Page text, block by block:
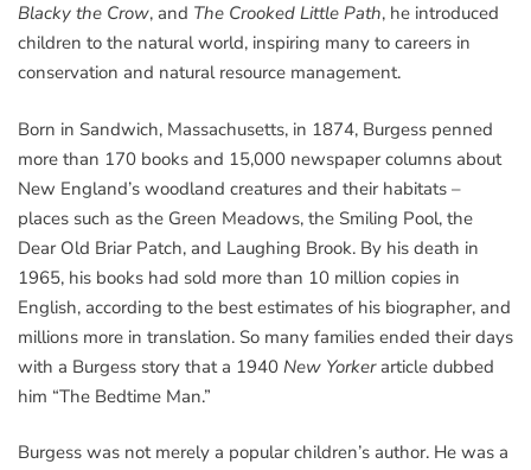
Blacky the Crow, and The Crooked Little Path, he introduced
children to the natural world, inspiring many to careers in
conservation and natural resource management.
Born in Sandwich, Massachusetts, in 1874, Burgess penned
more than 170 books and 15,000 newspaper columns about
New England’s woodland creatures and their habitats –
places such as the Green Meadows, the Smiling Pool, the
Dear Old Briar Patch, and Laughing Brook. By his death in
1965, his books had sold more than 10 million copies in
English, according to the best estimates of his biographer, and
millions more in translation. So many families ended their days
with a Burgess story that a 1940 New Yorkerarticle dubbed
him “The Bedtime Man.”
Burgess was not merely a popular children’s author. He was a